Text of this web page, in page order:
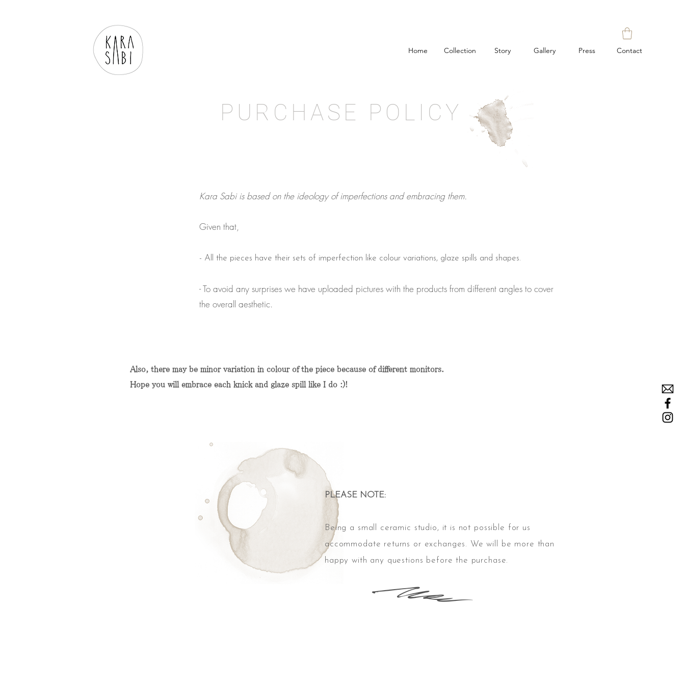
PURCHASE POLICY
Kara Sabi is based on the ideology of imperfections and embracing them.
Given that,
- All the pieces have their sets of imperfection like colour variations, glaze spills and shapes.
- To avoid any surprises we have uploaded pictures with the products from different angles to cover
the overall aesthetic.
Also, there may be minor variation in colour of the piece because of different monitors.
Hope you will embrace each knick and glaze spill like I do :)!
PLEASE NOTE:
Being a small ceramic studio, it is not possible for us
accommodate returns or exchanges. We will be more than
happy with any questions before the purchase.
Home Collection Story Gallery Press Contact